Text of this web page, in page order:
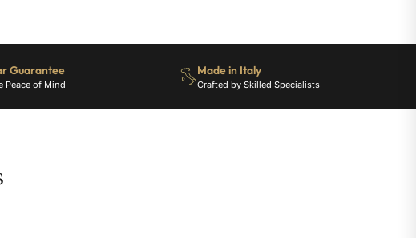
Guarantee
Peace of Mind
Made in Italy
Crafted by Skilled Specialists